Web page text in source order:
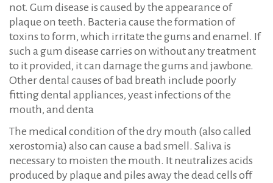
not. Gum disease is caused by the appearance of
plaque on teeth. Bacteria cause the formation of
toxins to form, which irritate the gums and enamel. If
such a gum disease carries on without any treatment
to it provided, it can damage the gums and jawbone.
Other dental causes of bad breath include poorly
fitting dental appliances, yeast infections of the
mouth, and denta
The medical condition of the dry mouth (also called
xerostomia) also can cause a bad smell. Saliva is
necessary to moisten the mouth. It neutralizes acids
produced by plaque and piles away the dead cells off